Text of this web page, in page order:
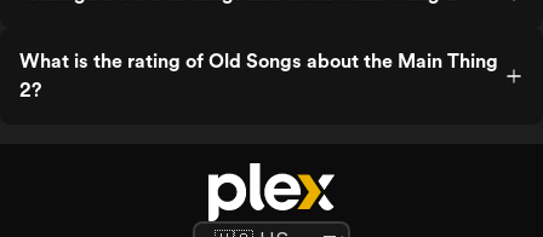
What is the rating of Old Songs about the Main Thing
2?